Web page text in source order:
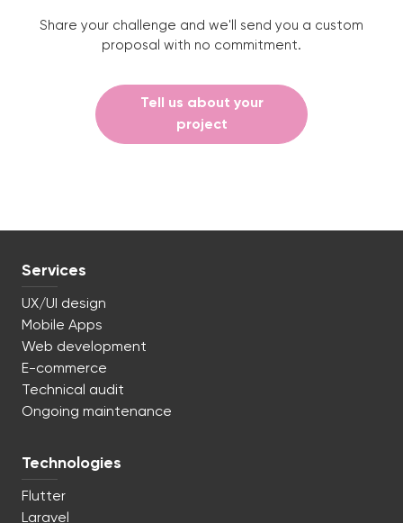
Share your challenge and we'll send you a custom
proposal with no commitment.
Tell us about your
project
Services
UX/UI design
Mobile Apps
Web development
E-commerce
Technical audit
Ongoing maintenance
Technologies
Flutter
Laravel